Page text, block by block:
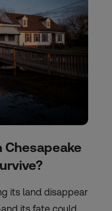
Chesapeake
its land disappear